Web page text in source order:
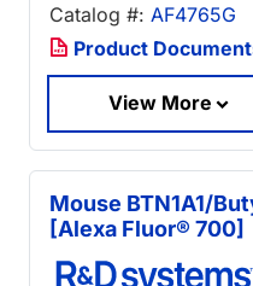
Catalog #: AF4765G
Product
View More
Mouse BTN1A1/
[Alexa Fluor® 700]